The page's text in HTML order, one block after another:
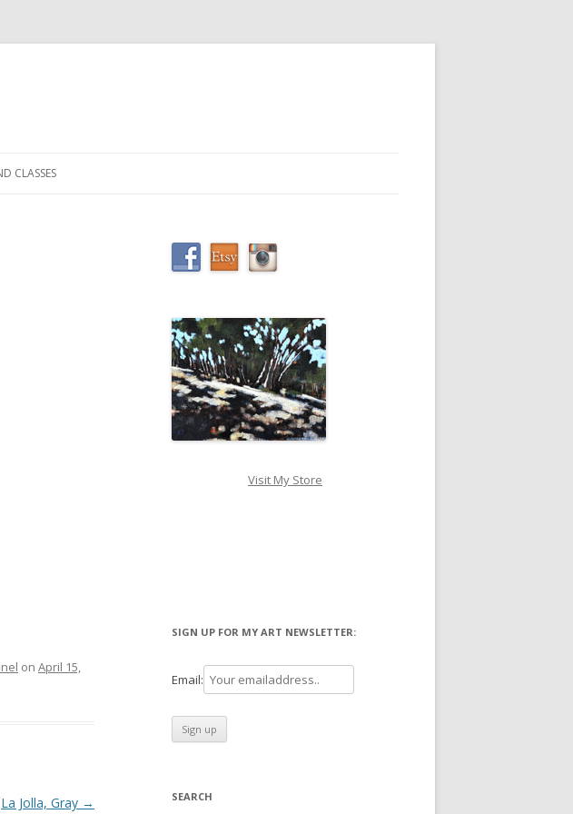
CLASSES
on April 15,
La Jolla, Gray →
Visit My Store
SIGN UP FOR MY ART NEWSLETTER:
Email:
SEARCH